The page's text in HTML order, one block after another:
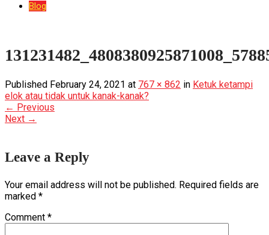
Blog
Published February 24, 2021 at 767 × 862 in Ketuk ketampi
elok atau tidak untuk kanak-kanak?
← Previous
Next →
Leave a Reply
Your email address will not be published. Required fields are
marked *
Comment *